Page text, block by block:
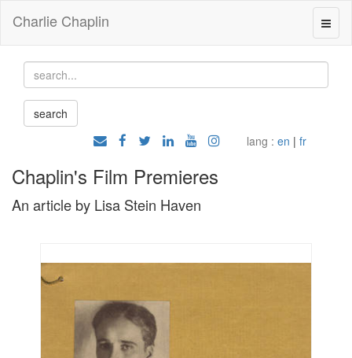
Charlie Chaplin
lang : en | fr
Chaplin's Film Premieres
An article by Lisa Stein Haven